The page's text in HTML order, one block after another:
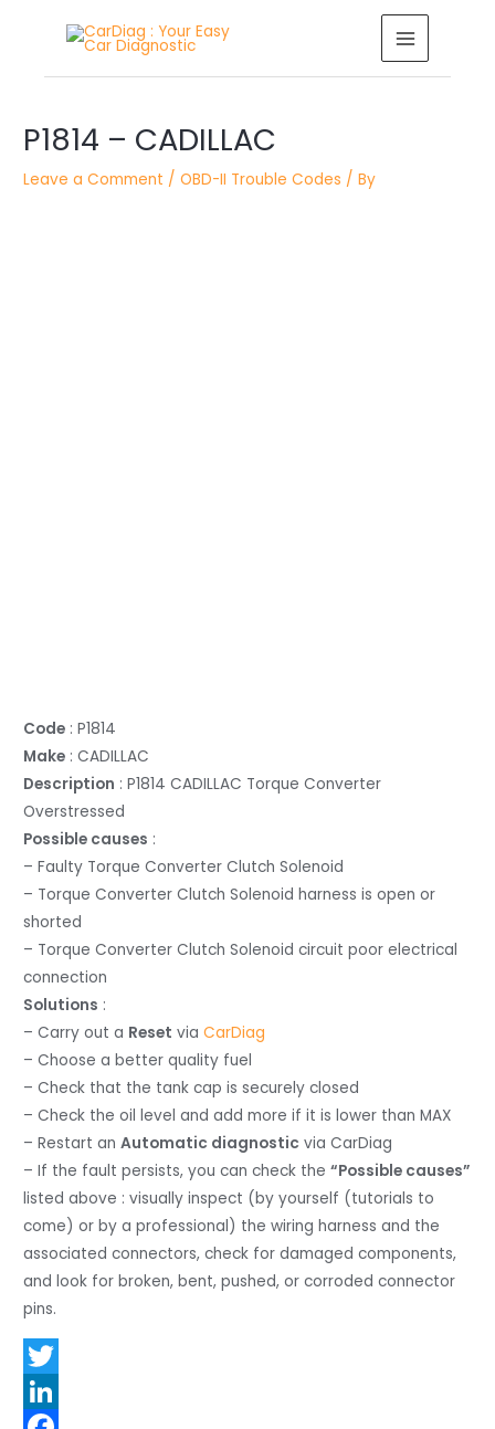
MAIN
MENU
P1814 – CADILLAC
Leave a Comment /OBD-II Trouble Codes / By
Code : P1814
Make : CADILLAC
Description : P1814 CADILLAC Torque Converter
Overstressed
Possible causes :
– Faulty Torque Converter Clutch Solenoid
– Torque Converter Clutch Solenoid harness is open or
shorted
– Torque Converter Clutch Solenoid circuit poor electrical
connection
Solutions :
– Carry out a Reset viaCarDiag
– Choose a better quality fuel
– Check that the tank cap is securely closed
– Check the oil level and add more if it is lower than MAX
– Restart anAutomatic diagnostic via CarDiag
– If the fault persists, you can check the“Possible causes”
listed above : visually inspect (by yourself (tutorials to
come) or by a professional) the wiring harness and the
associated connectors, check for damaged components,
and look for broken, bent, pushed, or corroded connector
pins.
T
navigation